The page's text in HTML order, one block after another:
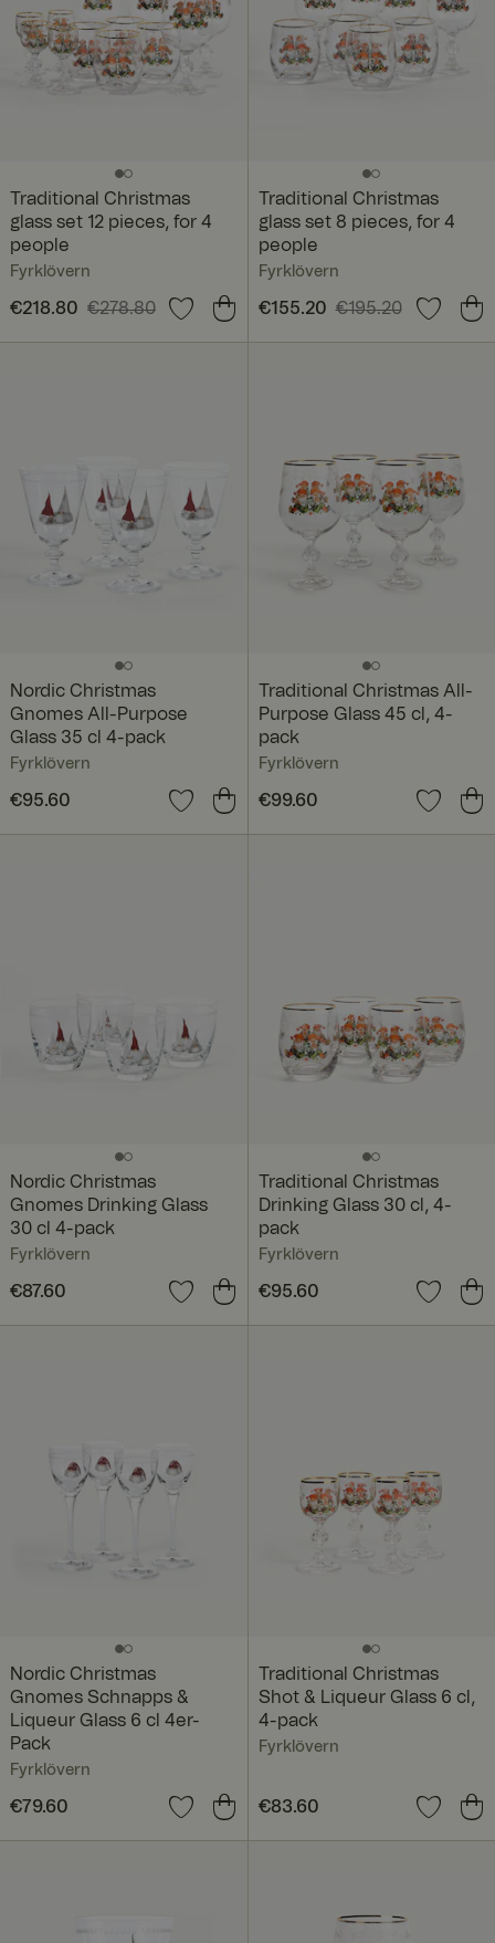
Traditional Christmas
glass set 12 pieces, for 4
people
Fyrklövern
Current price:
€218.80 €278.80
Traditional Christmas
glass set 8 pieces, for 4
people
Fyrklövern
Current price:
€155.20 €195.20
Nordic Christmas
Gnomes All-Purpose
Glass 35 cl 4-pack
Fyrklövern
Price:€95.60
€95.60
Traditional Christmas All-
Purpose Glass 45 cl, 4-
pack
Fyrklövern
Price:€99.60
€99.60
Nordic Christmas
Gnomes Drinking Glass
30 cl 4-pack
Fyrklövern
Price:€87.60
€87.60
Traditional Christmas
Drinking Glass 30 cl, 4-
pack
Fyrklövern
Price:€95.60
€95.60
Nordic Christmas
Gnomes Schnapps &
Liqueur Glass 6 cl 4er-
Pack
Fyrklövern
Price:€79.60
€79.60
Traditional Christmas
Shot & Liqueur Glass 6 cl,
4-pack
Fyrklövern
Price:€83.60
€83.60